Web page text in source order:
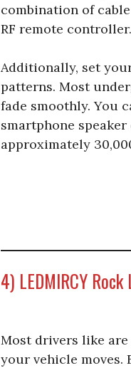
combination of
RF remote controller.
Additionally, set
patterns. Most
fade smoothly. You
smartphone
approximately
4) LEDMIRCY
Most drivers like
your vehicle moves.